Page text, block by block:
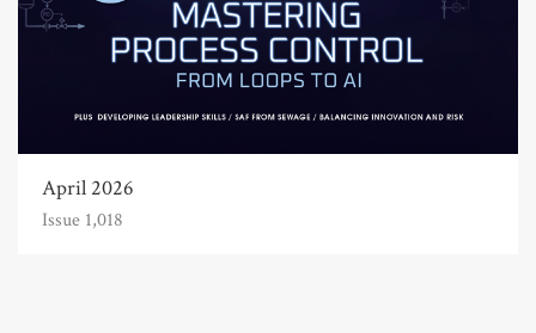
April 2026
Issue 1,018